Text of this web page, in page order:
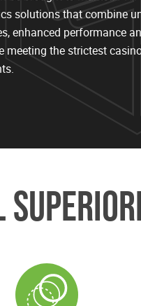
solutions that combine
enhanced performance
meeting the strictest